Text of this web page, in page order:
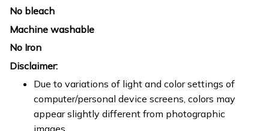
No bleach
Machine washable
No Iron
Disclaimer:
Due to variations of light and color settings of
computer/personal device screens, colors may
appear slightly different from photographic
images.